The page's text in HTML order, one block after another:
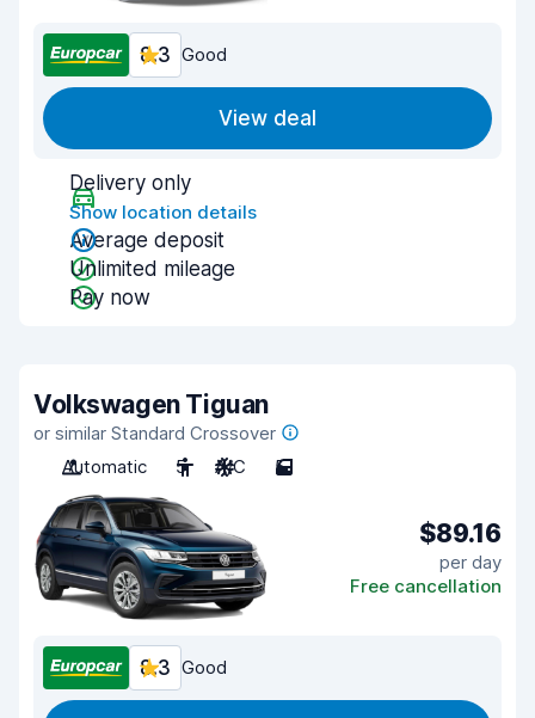
8.3 Good
View deal
Delivery only
Show location details
Average deposit
Unlimited mileage
Pay now
Volkswagen Tiguan
or similar Standard Crossover
Automatic
5 A/C 5
$89.16
per day
Free cancellation
8.3 Good